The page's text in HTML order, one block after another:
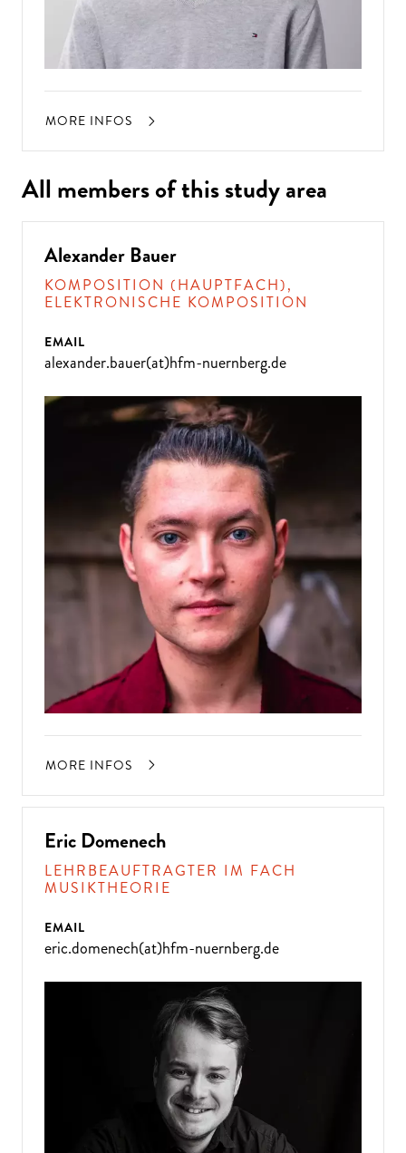
MORE INFOS
All members of this study area
Alexander Bauer
KOMPOSITION (HAUPTFACH),
ELEKTRONISCHE KOMPOSITION
EMAIL
alexander.bauer(at)hfm-nuernberg.de
MORE INFOS
Eric Domenech
LEHRBEAUFTRAGTER IM FACH
MUSIKTHEORIE
EMAIL
eric.domenech(at)hfm-nuernberg.de